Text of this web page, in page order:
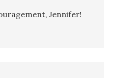
Jennifer!